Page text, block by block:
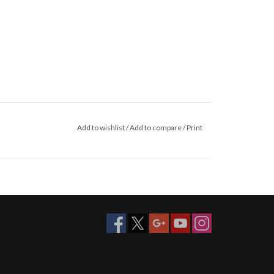
Add to wishlist/Add to compare/Print